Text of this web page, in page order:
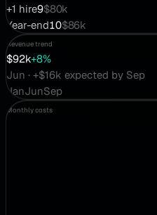
+1 hire9$80k
Year-end10$86k
Revenue trend
$92k+8%
Jun · +$16k expected by Sep
JanJunSep
Monthly costs